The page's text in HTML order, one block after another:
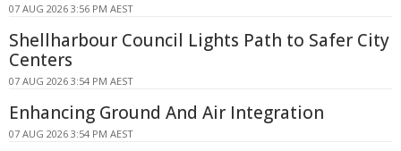
07 AUG 2026 3:56 PM AEST
Shellharbour Council Lights Path to Safer City
Centers
07 AUG 2026 3:54 PM AEST
Enhancing Ground And Air Integration
07 AUG 2026 3:54 PM AEST